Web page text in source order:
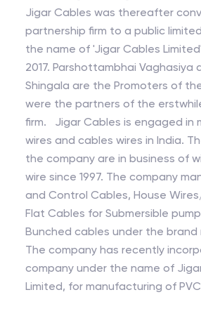
Jigar Cables was thereafter
partnership firm to a public
the name of 'Jigar Cables
2017. Parshottambhai Vaghasiya and Vijaybhai
Shingala are the Promoters of
were the partners of the
firm. Jigar Cables is engaged in
wires and cables wires in India. The promoters of
the company are in business of
wire since 1997. The company manufactures Power
and Control Cables, House
Flat Cables for Submersible
Bunched cables under the brand
The company has recently
company under the name of
Limited, for manufacturing of PVC